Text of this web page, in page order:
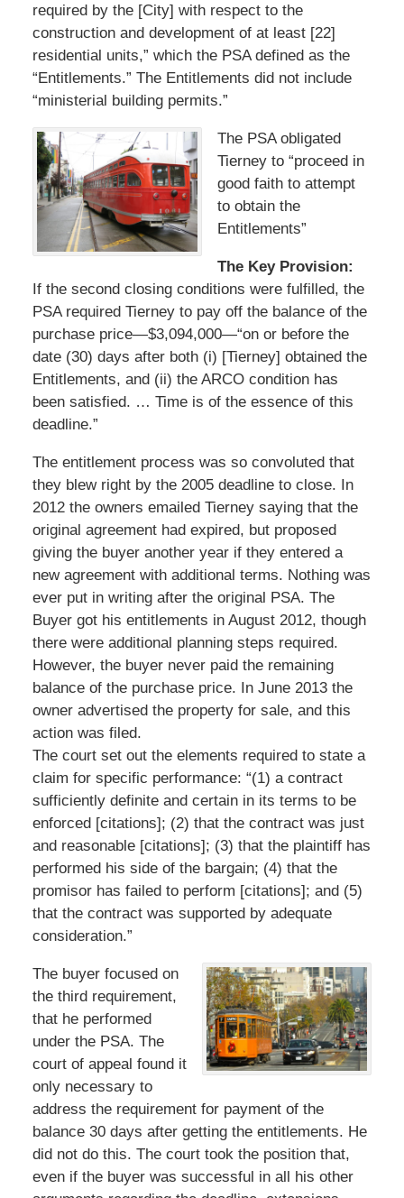
required by the [City] with respect to the
construction and development of at least [22]
residential units,” which the PSA defined as the
“Entitlements.” The Entitlements did not include
“ministerial building permits.”
The PSA obligated
Tierney to “proceed in
good faith to attempt
to obtain the
Entitlements”
The Key Provision:
If the second closing conditions were fulfilled, the
PSA required Tierney to pay off the balance of the
purchase price—$3,094,000—“on or before the
date (30) days after both (i) [Tierney] obtained the
Entitlements, and (ii) the ARCO condition has
been satisfied. … Time is of the essence of this
deadline.”
The entitlement process was so convoluted that
they blew right by the 2005 deadline to close. In
2012 the owners emailed Tierney saying that the
original agreement had expired, but proposed
giving the buyer another year if they entered a
new agreement with additional terms. Nothing was
ever put in writing after the original PSA. The
Buyer got his entitlements in August 2012, though
there were additional planning steps required.
However, the buyer never paid the remaining
balance of the purchase price. In June 2013 the
owner advertised the property for sale, and this
action was filed.
The court set out the elements required to state a
claim for specific performance: “(1) a contract
sufficiently definite and certain in its terms to be
enforced [citations]; (2) that the contract was just
and reasonable [citations]; (3) that the plaintiff has
performed his side of the bargain; (4) that the
promisor has failed to perform [citations]; and (5)
that the contract was supported by adequate
consideration.”
The buyer focused on
the third requirement,
that he performed
under the PSA. The
court of appeal found it
only necessary to
address the requirement for payment of the
balance 30 days after getting the entitlements. He
did not do this. The court took the position that,
even if the buyer was successful in all his other